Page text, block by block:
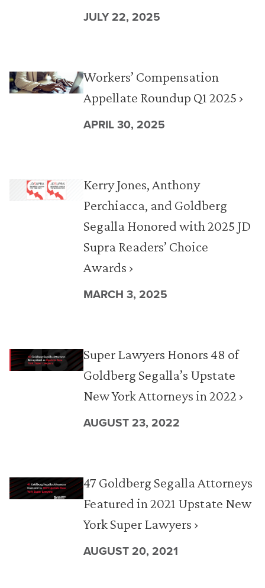
JULY 22, 2025
Workers’ Compensation
Appellate Roundup Q1 2025 ›
APRIL 30, 2025
Kerry Jones, Anthony
Perchiacca, and Goldberg
Segalla Honored with 2025 JD
Supra Readers’ Choice
Awards ›
MARCH 3, 2025
Super Lawyers Honors 48 of
Goldberg Segalla’s Upstate
New York Attorneys in 2022 ›
AUGUST 23, 2022
47 Goldberg Segalla Attorneys
Featured in 2021 Upstate New
York Super Lawyers ›
AUGUST 20, 2021